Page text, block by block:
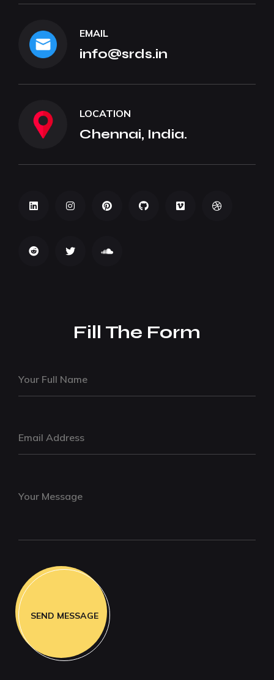
EMAIL
info@srds.in
LOCATION
Chennai, India.
Fill The Form